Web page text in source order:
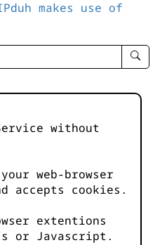
makes use of
enter
-
without
web-browser
accepts cookies.
extentions
or Javascript.